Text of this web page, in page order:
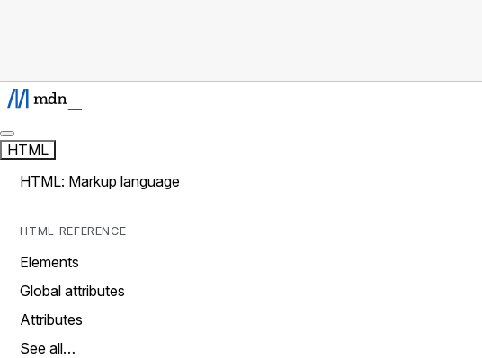
HTML
HTML: Markup language
HTML REFERENCE
Elements
Global attributes
Attributes
See all…